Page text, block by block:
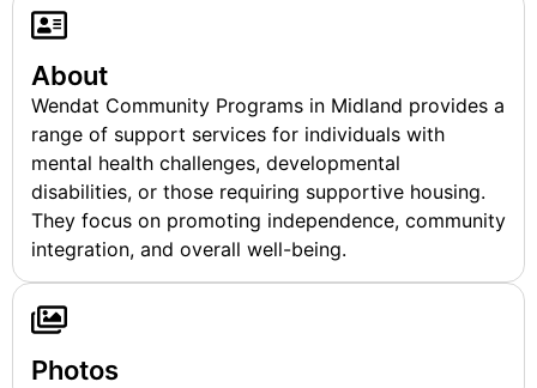
About
Wendat Community Programs in Midland provides a
range of support services for individuals with
mental health challenges, developmental
disabilities, or those requiring supportive housing.
They focus on promoting independence, community
integration, and overall well-being.
Photos